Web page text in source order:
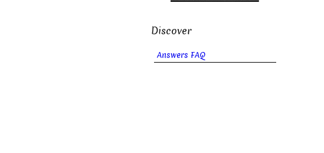
Discover
Answers FAQ